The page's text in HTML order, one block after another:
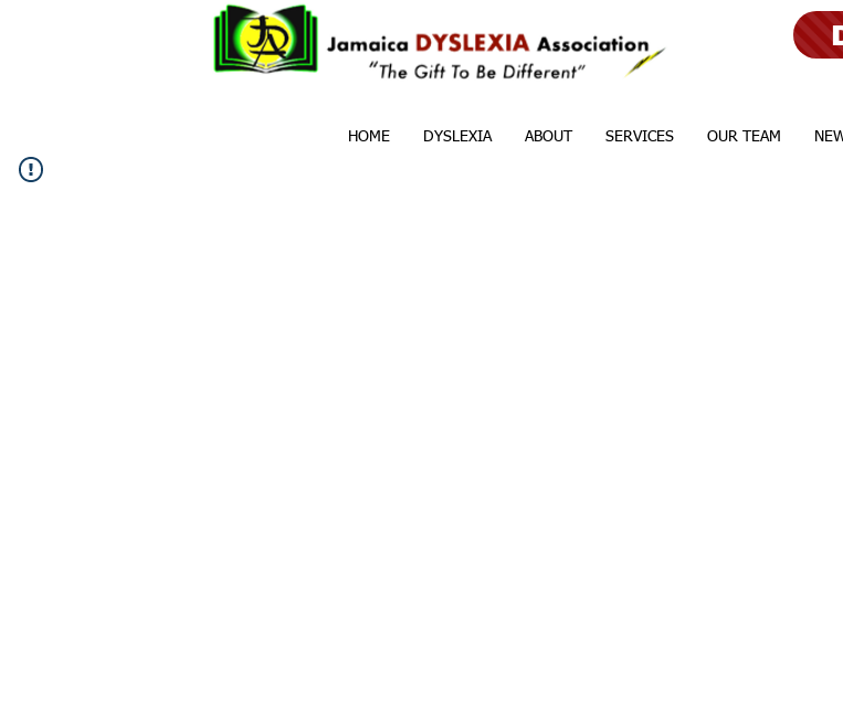
HOME DYSLEXIA ABOUT SERVICES OUR TEAM